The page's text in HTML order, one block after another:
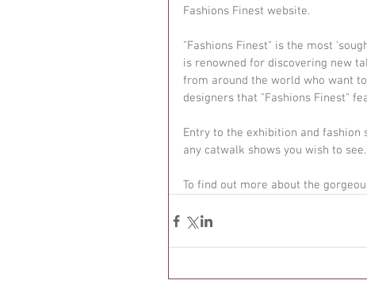
Fashions Finest website.
"Fashions Finest" is the most
is renowned for discovering new
from around the world who want
designers that "Fashions Finest"
Entry to the exhibition and
any catwalk shows you wish to see.
To find out more about the